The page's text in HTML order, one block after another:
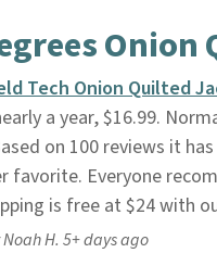
Tech Onion Quilted
a year, $16.99.
on 100 reviews it
favorite. Everyone
is free at $24 with
H. 5+ days ago